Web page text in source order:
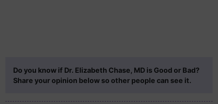
Do you know if Dr. Elizabeth Chase, MD is Good or Bad?
Share your opinion below so other people can see it.